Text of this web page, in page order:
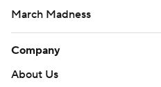
March Madness
Company
About Us